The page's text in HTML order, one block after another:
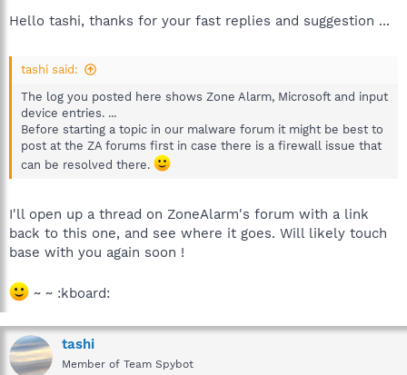
Hello tashi, thanks for your fast replies and suggestion ...
tashi said:
The log you posted here shows Zone Alarm, Microsoft and input
device entries. ...
Before starting a topic in our malware forum it might be best to
post at the ZA forums first in case there is a firewall issue that
can be resolved there.
I'll open up a thread on ZoneAlarm's forum with a link
back to this one, and see where it goes. Will likely touch
base with you again soon !
~ ~ :kboard:
tashi
Member of Team Spybot